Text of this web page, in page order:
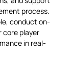
process.
conduct on-
core player
in real-